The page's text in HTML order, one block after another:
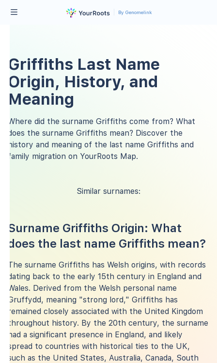
By Genomelink
Griffiths Last Name
Origin, History, and
Meaning
Where did the surname Griffiths come from? What
does the surname Griffiths mean? Discover the
history and meaning of the last name Griffiths and
family migration on YourRoots Map.
Similar surnames:
Surname Griffiths Origin: What
does the last name Griffiths mean?
The surname Griffiths has Welsh origins, with records
dating back to the early 15th century in England and
Wales. Derived from the Welsh personal name
Gruffydd, meaning "strong lord," Griffiths has
remained closely associated with the United Kingdom
throughout history. By the 20th century, the surname
had a significant presence in England, and likely
spread to countries with historical ties to the UK,
such as the United States, Australia, Canada, South